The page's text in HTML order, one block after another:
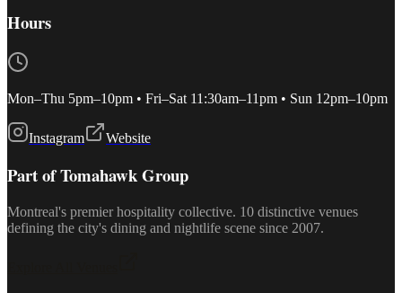
Hours
Mon–Thu 5pm–10pm • Fri–Sat 11:30am–11pm • Sun 12pm–10pm
Instagram Website
Part of Tomahawk Group
Montreal's premier hospitality collective. 10 distinctive venues
defining the city's dining and nightlife scene since 2007.